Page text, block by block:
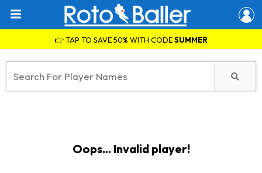
👉 TAP TO SAVE 50% WITH CODESUMMER
Oops... Invalid player!